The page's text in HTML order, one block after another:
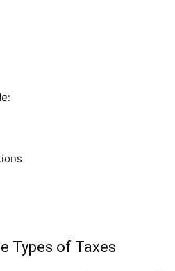
Types of Taxes